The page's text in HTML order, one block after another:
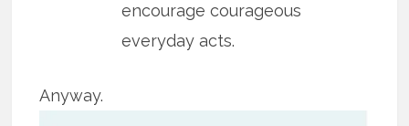
encourage courageous
everyday acts.
Anyway.